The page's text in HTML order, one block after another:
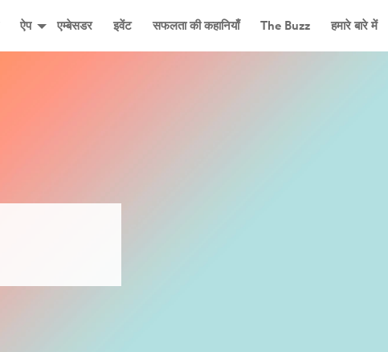
ऐप एम्बेसडर इवेंट सफलता की कहानियाँ The Buzz हमारे बारे में